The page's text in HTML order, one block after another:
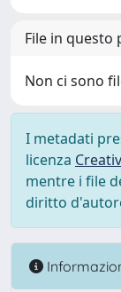
File in questo
Non ci sono
I metadati
licenza
mentre i file
diritto